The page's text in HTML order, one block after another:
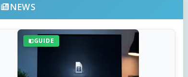
NEWS
GUIDE